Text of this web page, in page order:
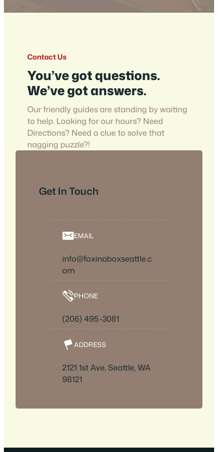
Contact Us
You’ve got questions.
We’ve got answers.
Our friendly guides are standing by waiting
to help. Looking for our hours? Need
Directions? Need a clue to solve that
nagging puzzle?!
Get In Touch
EMAIL
info@foxinaboxseattle.c
om
PHONE
(206) 495-3081
ADDRESS
2121 1st Ave, Seattle, WA
98121